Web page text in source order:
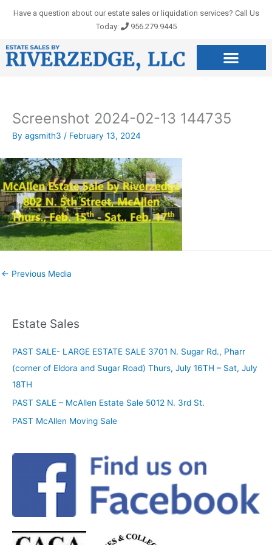
Have a question about our estate sales or liquidation services? Call Us
Today:
956.279.9445
Screenshot 2024-02-13 144735
By agsmith3 / February 13, 2024
← Previous Media
Estate Sales
PAST SALE- LARGE ESTATE SALE 3701 N. Sugar Rd., Pharr
(corner of Eldora and Sugar Road) Thurs, July 16TH – Sat, July
18TH
PAST SALE – McAllen Estate Sale 5012 N. 3rd St.
PAST McAllen Moving Sale